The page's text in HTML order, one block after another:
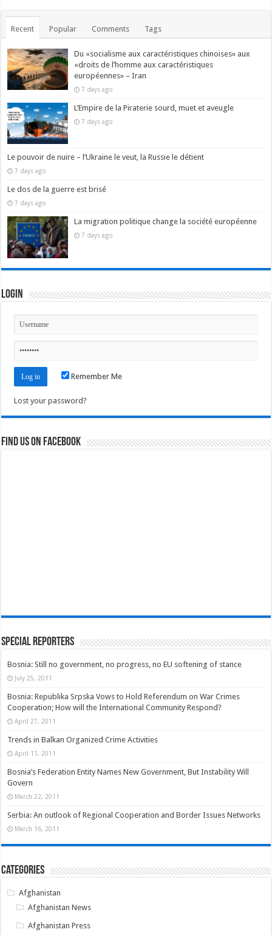
Recent Popular Comments Tags
Du «socialisme aux caractéristiques chinoises» aux
«droits de l’homme aux caractéristiques
européennes» – Iran
7 days ago
L’Empire de la Piraterie sourd, muet et aveugle
7 days ago
Le pouvoir de nuire – l’Ukraine le veut, la Russie le détient
7 days ago
Le dos de la guerre est brisé
7 days ago
La migration politique change la société européenne
7 days ago
Login
Remember Me
Lost your password?
Find us on Facebook
Special Reporters
Bosnia: Still no government, no progress, no EU softening of stance
July 25, 2011
Bosnia: Republika Srpska Vows to Hold Referendum on War Crimes
Cooperation; How will the International Community Respond?
April 27, 2011
Trends in Balkan Organized Crime Activities
April 11, 2011
Bosnia’s Federation Entity Names New Government, But Instability Will
Govern
March 22, 2011
Serbia: An outlook of Regional Cooperation and Border Issues Networks
March 16, 2011
Categories
Afghanistan
Afghanistan News
Afghanistan Press